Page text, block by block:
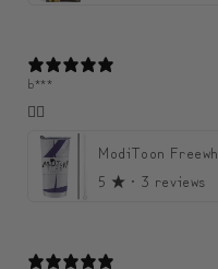
b***
👍🏼
5 ★ · 3 reviews